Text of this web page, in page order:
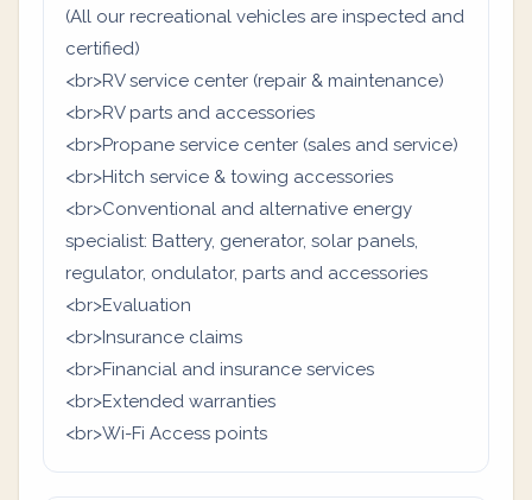
(All our recreational vehicles are inspected and
certified)
<br>RV service center (repair & maintenance)
<br>RV parts and accessories
<br>Propane service center (sales and service)
<br>Hitch service & towing accessories
<br>Conventional and alternative energy
specialist: Battery, generator, solar panels,
regulator, ondulator, parts and accessories
<br>Evaluation
<br>Insurance claims
<br>Financial and insurance services
<br>Extended warranties
<br>Wi-Fi Access points